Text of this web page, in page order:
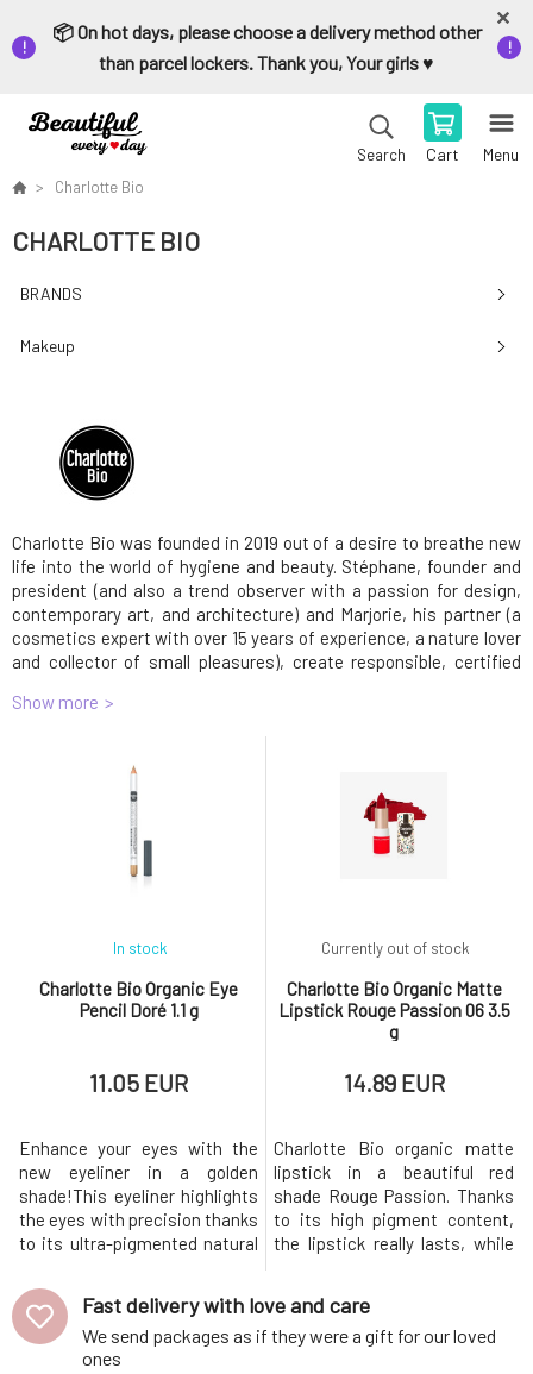
📦 On hot days, please choose a delivery method other
than parcel lockers. Thank you, Your girls ♥️
Search Cart Menu
Charlotte Bio
CHARLOTTE BIO
BRANDS
Makeup
Charlotte Bio was founded in 2019 out of a desire to breathe new
life into the world of hygiene and beauty. Stéphane, founder and
president (and also a trend observer with a passion for design,
contemporary art, and architecture) and Marjorie, his partner (a
cosmetics expert with over 15 years of experience, a nature lover
and collector of small pleasures), create responsible, certified
tailored to consumers' desires and needs. Simply put, products
CBB Charlotte Bio, 4 place Fontette - Floor 3,
contact@charlottebio.fr
CBB Charlotte Bio
contact@charlottebio.fr
Show more
Charlotte Bio Organic Eye
Pencil Doré 1.1 g
In stock
11.05 EUR
Enhance your eyes with the
new eyeliner in a golden
shade!This eyeliner highlights
the eyes with precision thanks
to its ultra-pigmented natural
allows for easy and
comfortable application. It is
ideal for creating a clean line or
a smudged effect and is
Charlotte Bio Organic Matte
Lipstick Rouge Passion 06 3.5
g
Currently out of stock
14.89 EUR
Charlotte Bio organic matte
lipstick in a beautiful red
shade Rouge Passion. Thanks
to its high pigment content,
the lipstick really lasts, while
shea butter. Charlotte Bio is a
brand from France, whose
Fast delivery with love and care
We send packages as if they were a gift for our loved
ones